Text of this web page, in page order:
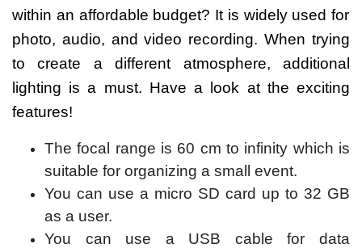
within an affordable budget? It is widely used for
photo, audio, and video recording. When trying
to create a different atmosphere, additional
lighting is a must. Have a look at the exciting
features!
The focal range is 60 cm to infinity which is
suitable for organizing a small event.
You can use a micro SD card up to 32 GB
as a user.
You can use a USB cable for data